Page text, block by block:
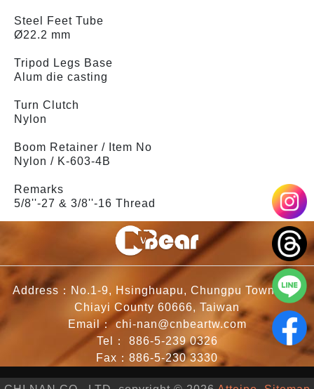
Steel Feet Tube
Ø22.2 mm
Tripod Legs Base
Alum die casting
Turn Clutch
Nylon
Boom Retainer / Item No
Nylon / K-603-4B
Remarks
5/8''-27 & 3/8''-16 Thread
Address：No.1-9, Hsinghuapu, Chungpu Township,
Chiayi County 60666, Taiwan
Email：chi-nan@cnbeartw.com
Tel： 886-5-239 0326
Fax：886-5-230 3330